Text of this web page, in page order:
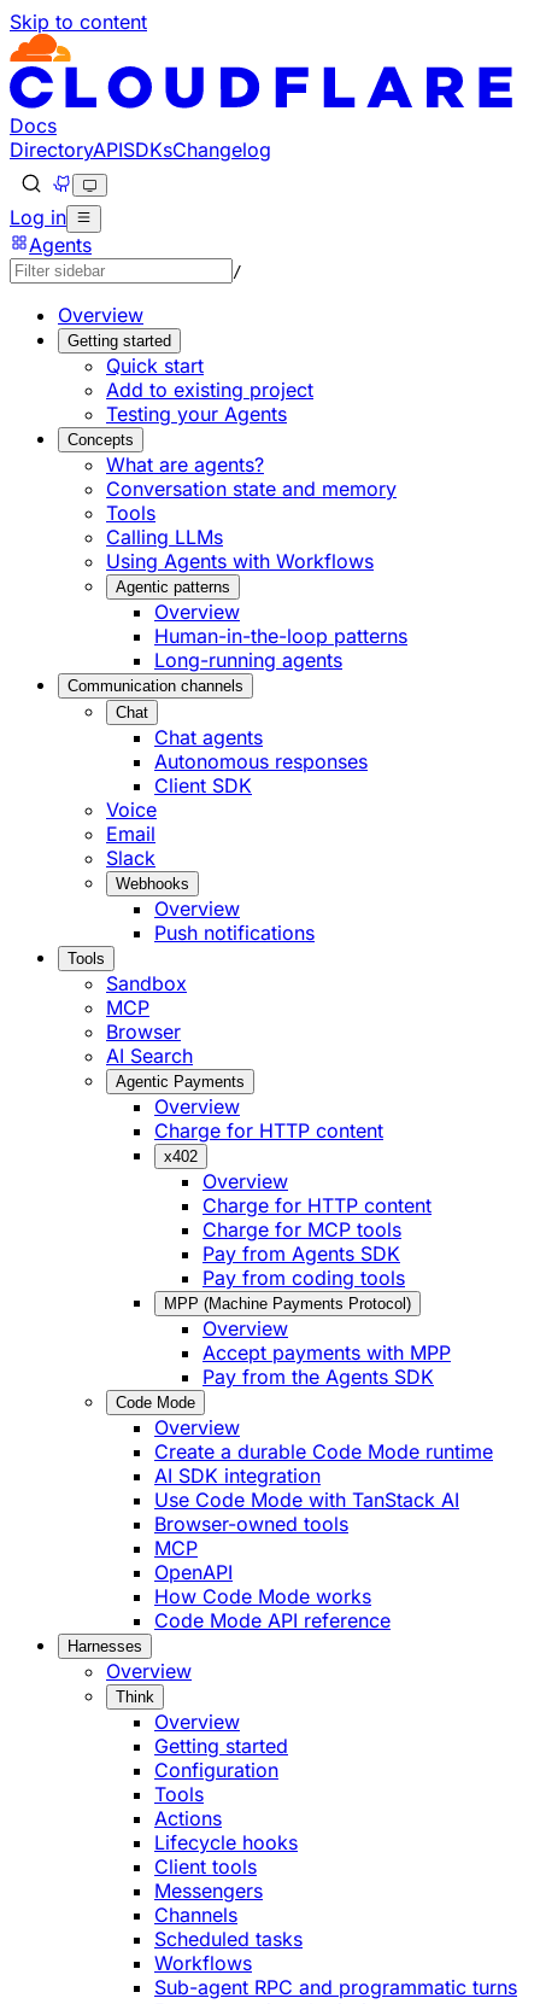
Skip to content
Documentation Index
Fetch the complete documentation index at: https://
Use this file to discover all available pages before
Docs
DirectoryAPISDKsChangelog
Log in
Agents
/
Overview
Getting started
Quick start
Add to existing project
Testing your Agents
Concepts
What are agents?
Conversation state and memory
Tools
Calling LLMs
Using Agents with Workflows
Agentic patterns
Overview
Human-in-the-loop patterns
Long-running agents
Communication channels
Chat
Chat agents
Autonomous responses
Client SDK
Voice
Email
Slack
Webhooks
Overview
Push notifications
Tools
Sandbox
MCP
Browser
AI Search
Agentic Payments
Overview
Charge for HTTP content
x402
Overview
Charge for HTTP content
Charge for MCP tools
Pay from Agents SDK
Pay from coding tools
MPP (Machine Payments Protocol)
Overview
Accept payments with MPP
Pay from the Agents SDK
Code Mode
Overview
Create a durable Code Mode runtime
AI SDK integration
Use Code Mode with TanStack AI
Browser-owned tools
MCP
OpenAPI
How Code Mode works
Code Mode API reference
Harnesses
Overview
Think
Overview
Getting started
Configuration
Tools
Actions
Lifecycle hooks
Client tools
Messengers
Channels
Scheduled tasks
Workflows
Sub-agent RPC and programmatic turns